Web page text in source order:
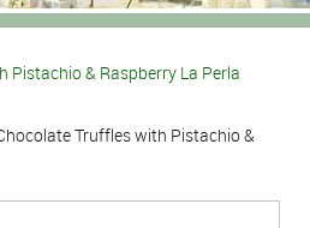
Pistachio & Raspberry La Perla
Truffles with Pistachio &